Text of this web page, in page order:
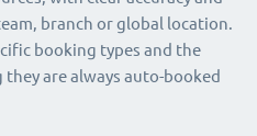
branch or global location.
booking types and the
are always auto-booked